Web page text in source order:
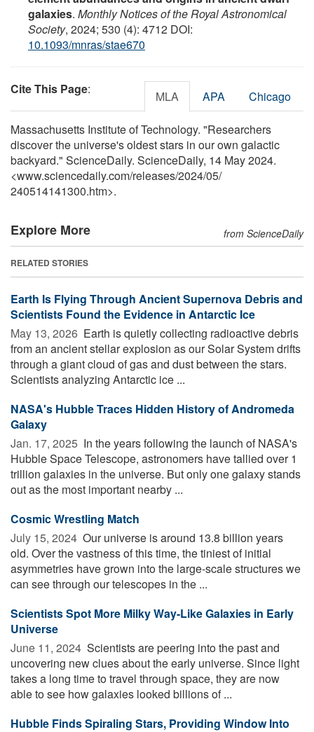
galaxies. Monthly Notices of the Royal Astronomical
Society, 2024; 530 (4): 4712 DOI:
10.1093/mnras/stae670
Cite This Page: MLA APA Chicago
Massachusetts Institute of Technology. "Researchers
discover the universe's oldest stars in our own galactic
backyard." ScienceDaily. ScienceDaily, 14 May 2024.
<www.sciencedaily.com/releases/2024/05/
240514141300.htm>.
Explore More from ScienceDaily
RELATED STORIES
Earth Is Flying Through Ancient Supernova Debris and
Scientists Found the Evidence in Antarctic Ice
May 13, 2026  Earth is quietly collecting radioactive debris
from an ancient stellar explosion as our Solar System drifts
through a giant cloud of gas and dust between the stars.
Scientists analyzing Antarctic ice ...
NASA's Hubble Traces Hidden History of Andromeda
Galaxy
Jan. 17, 2025  In the years following the launch of NASA's
Hubble Space Telescope, astronomers have tallied over 1
trillion galaxies in the universe. But only one galaxy stands
out as the most important nearby ...
Cosmic Wrestling Match
July 15, 2024  Our universe is around 13.8 billion years
old. Over the vastness of this time, the tiniest of initial
asymmetries have grown into the large-scale structures we
can see through our telescopes in the ...
Scientists Spot More Milky Way-Like Galaxies in Early
Universe
June 11, 2024  Scientists are peering into the past and
uncovering new clues about the early universe. Since light
takes a long time to travel through space, they are now
able to see how galaxies looked billions of ...
Hubble Finds Spiraling Stars, Providing Window Into